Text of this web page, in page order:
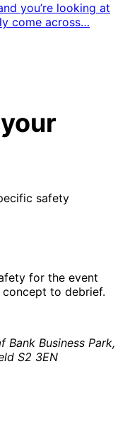
you’re looking at
come across…
safety
for the event
to debrief.
Bank Business Park,
S2 3EN